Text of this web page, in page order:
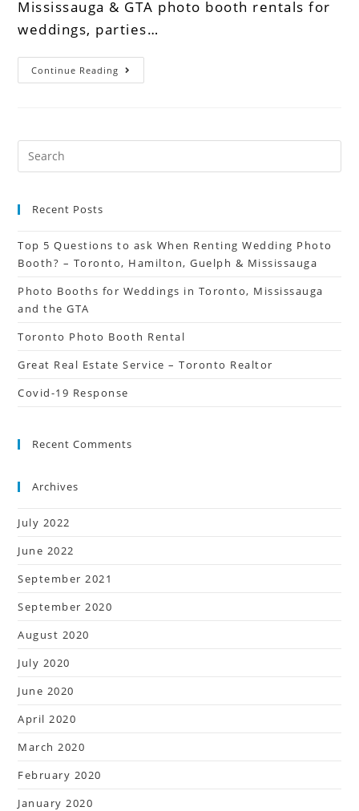
Mississauga & GTA photo booth rentals for
weddings, parties…
Continue Reading
Recent Posts
Top 5 Questions to ask When Renting Wedding Photo
Booth? – Toronto, Hamilton, Guelph & Mississauga
Photo Booths for Weddings in Toronto, Mississauga
and the GTA
Toronto Photo Booth Rental
Great Real Estate Service – Toronto Realtor
Covid-19 Response
Recent Comments
Archives
July 2022
June 2022
September 2021
September 2020
August 2020
July 2020
June 2020
April 2020
March 2020
February 2020
January 2020